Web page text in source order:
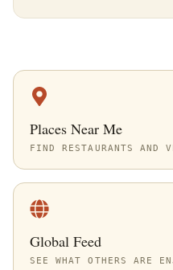
Places Near Me
FIND RESTAURANTS AND
Global Feed
SEE WHAT OTHERS ARE